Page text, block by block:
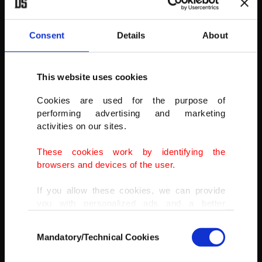
Consent Details About
This website uses cookies
Cookies are used for the purpose of
performing advertising and marketing
activities on our sites.
These cookies work by identifying the
browsers and devices of the user.
If you allow these cookies, we can provide
doing this, we would like to remind you that
our aim is to provide you with a better
Selection
Mandatory/Technical Cookies
Perseid meteor shower atop Mount Nemrut in southeastern